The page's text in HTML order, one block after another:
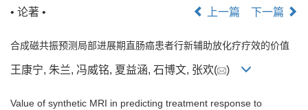
• 论著 •
上一篇 下一篇
合成磁共振预测局部进展期直肠癌患者行新辅助放化疗疗效的价值
王康宁, 朱兰, 冯威铭, 夏益涵, 石博文, 张欢( )
Value of synthetic MRI in predicting treatment response to